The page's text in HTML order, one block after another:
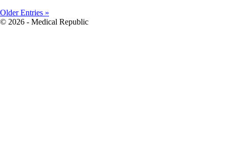
Older Entries »
© 2026 - Medical Republic